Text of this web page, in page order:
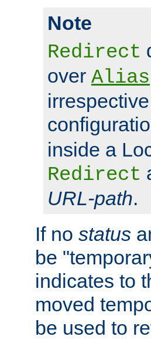
Note
Redirect
over Alias
inside a
Redirect
URL-path.
If no status
be
indicates to
moved
be used to